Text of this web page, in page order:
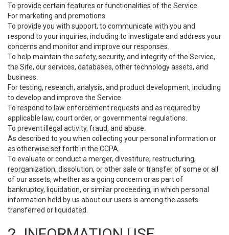
To provide certain features or functionalities of the Service.
For marketing and promotions.
To provide you with support, to communicate with you and
respond to your inquiries, including to investigate and address your
concerns and monitor and improve our responses.
To help maintain the safety, security, and integrity of the Service,
the Site, our services, databases, other technology assets, and
business.
For testing, research, analysis, and product development, including
to develop and improve the Service.
To respond to law enforcement requests and as required by
applicable law, court order, or governmental regulations.
To prevent illegal activity, fraud, and abuse.
As described to you when collecting your personal information or
as otherwise set forth in the CCPA.
To evaluate or conduct a merger, divestiture, restructuring,
reorganization, dissolution, or other sale or transfer of some or all
of our assets, whether as a going concern or as part of
bankruptcy, liquidation, or similar proceeding, in which personal
information held by us about our users is among the assets
transferred or liquidated.